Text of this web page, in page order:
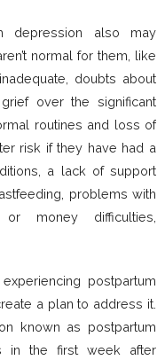
depression also may
normal for them, like
doubts about
over the significant
routines and loss of
risk if they have had a
a lack of support
problems with
or money difficulties,
postpartum
a plan to address it.
known as postpartum
in the first week after